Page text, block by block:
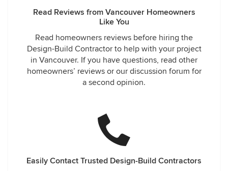
Read Reviews from Vancouver Homeowners
Like You
Read homeowners reviews before hiring the
Design-Build Contractor to help with your project
in Vancouver. If you have questions, read other
homeowners’ reviews or our discussion forum for
a second opinion.
Easily Contact Trusted Design-Build Contractors